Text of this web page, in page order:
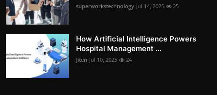
superworkstechnology Jul 14, 2025 25
How Artificial Intelligence Powers
Hospital Management ...
Jiten Jul 10, 2025 24